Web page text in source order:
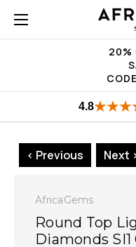
20%
4.8
< Previous Next
AfricaGems
Round Top
Diamonds